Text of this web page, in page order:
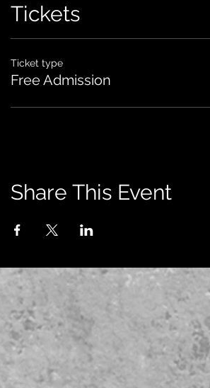
Tickets
Ticket type
Free Admission
Share This Event